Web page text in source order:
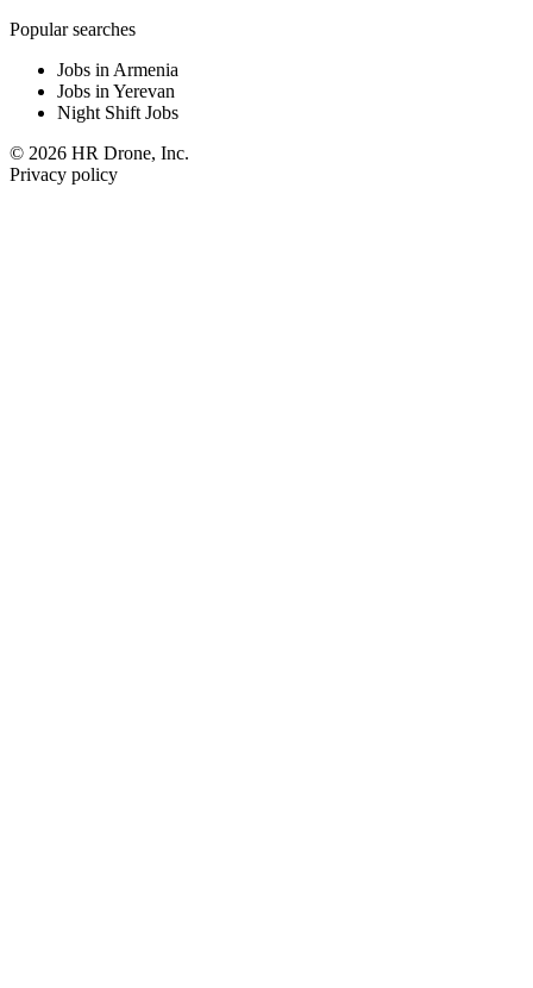
Popular searches
Jobs in Armenia
Jobs in Yerevan
Night Shift Jobs
© 2026 HR Drone, Inc.
Privacy policy